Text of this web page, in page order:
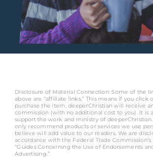
Disclosure of Material Connection: Some of the
above are “affiliate links.” This means if you click
purchase the item, deeperChristian will receive
commission (with no additional cost to you). It is
support the work and ministry of deeperChristian.
only recommend products or services we use
believe will add value to our readers. We are
accordance with the Federal Trade Commission’s
“Guides Concerning the Use of Endorsements
Advertising.”